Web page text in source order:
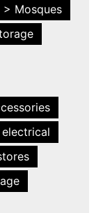
> Mosques